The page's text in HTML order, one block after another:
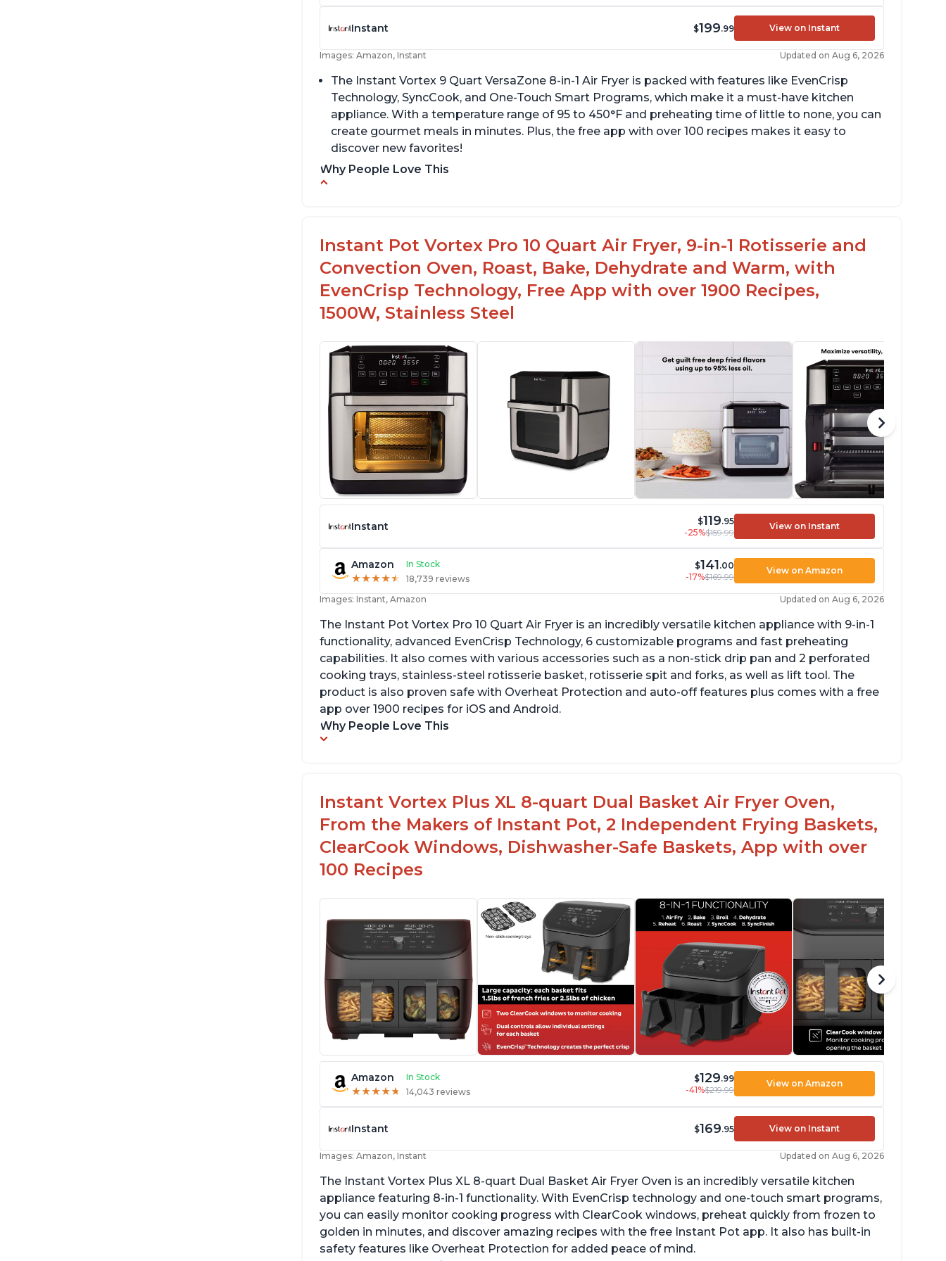
Instant $199.99 View on Instant
Images: Amazon, Instant Updated on Aug 6, 2026
The Instant Vortex 9 Quart VersaZone 8-in-1 Air Fryer is packed with features like EvenCrisp
Technology, SyncCook, and One-Touch Smart Programs, which make it a must-have kitchen
appliance. With a temperature range of 95 to 450°F and preheating time of little to none, you can
create gourmet meals in minutes. Plus, the free app with over 100 recipes makes it easy to
discover new favorites!
Why People Love This
Easy to use and clean
Heats up quickly
Instant Pot Vortex Pro 10 Quart Air Fryer, 9-in-1 Rotisserie and
Convection Oven, Roast, Bake, Dehydrate and Warm, with
EvenCrisp Technology, Free App with over 1900 Recipes,
1500W, Stainless Steel
Instant $119.95
-25%$159.99
View on Instant
Amazon In Stock
★★★★★
★★★★★ 18,739 reviews
$141.00
-17%$169.99
View on Amazon
Images: Instant, Amazon Updated on Aug 6, 2026
The Instant Pot Vortex Pro 10 Quart Air Fryer is an incredibly versatile kitchen appliance with 9-in-1
functionality, advanced EvenCrisp Technology, 6 customizable programs and fast preheating
capabilities. It also comes with various accessories such as a non-stick drip pan and 2 perforated
cooking trays, stainless-steel rotisserie basket, rotisserie spit and forks, as well as lift tool. The
product is also proven safe with Overheat Protection and auto-off features plus comes with a free
app over 1900 recipes for iOS and Android.
Why People Love This
Instant Vortex Plus XL 8-quart Dual Basket Air Fryer Oven,
From the Makers of Instant Pot, 2 Independent Frying Baskets,
ClearCook Windows, Dishwasher-Safe Baskets, App with over
100 Recipes
Amazon In Stock
★★★★★
★★★★★ 14,043 reviews
$129.99
-41%$219.99
View on Amazon
Instant $169.95 View on Instant
Images: Amazon, Instant Updated on Aug 6, 2026
The Instant Vortex Plus XL 8-quart Dual Basket Air Fryer Oven is an incredibly versatile kitchen
appliance featuring 8-in-1 functionality. With EvenCrisp technology and one-touch smart programs,
you can easily monitor cooking progress with ClearCook windows, preheat quickly from frozen to
golden in minutes, and discover amazing recipes with the free Instant Pot app. It also has built-in
safety features like Overheat Protection for added peace of mind.